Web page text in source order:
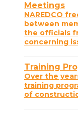
Meetings
NAREDCO
between
the officials
concerning
Training
Over the
training
of